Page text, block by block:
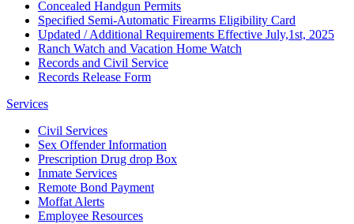
Concealed Handgun Permits
Specified Semi-Automatic Firearms Eligibility Card
Updated / Additional Requirements Effective July,1st, 2025
Ranch Watch and Vacation Home Watch
Records and Civil Service
Records Release Form
Services
Civil Services
Sex Offender Information
Prescription Drug drop Box
Inmate Services
Remote Bond Payment
Moffat Alerts
Employee Resources